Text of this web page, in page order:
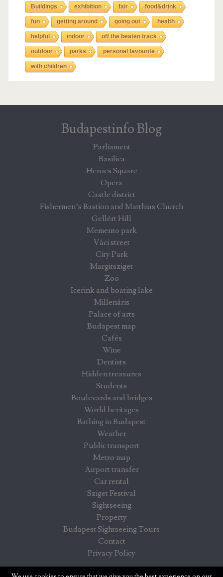
r
:
Buildings exhibition fair food&drink
fun getting around going out health
helpful indoor off the beaten track
outdoor parks personal favourite
with children
Budapestinfo Blog
Parliament
Basilica
Heroes Square
Opera
Castle district
Fishermen’s Bastion and Matthias Church
Gellért Hill
Memento park
Váci street
City Park
Margitsziget
Zoo
Icerink and boating lake
Millenáris
Palace of arts
Budapest map
Cafés
Wine
Dentists
Hidden treasures
Students
Boulevards and bridges
World heritages
Bathing in Budapest
Weather
Public transport
Metro map
Airport transfer
Car rental
Sziget Festival
Sightseeing
Property
Budapest Sightseeing Tours
Contact
Privacy Policy